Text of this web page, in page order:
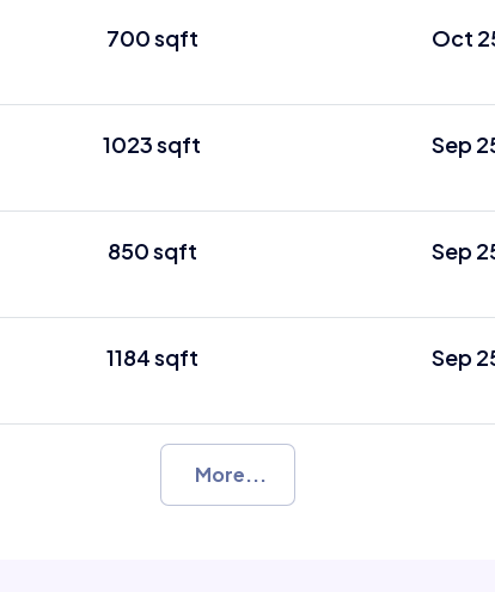
700 sqft Oct
1023 sqft Sep
850 sqft Sep
1184 sqft Sep
More...